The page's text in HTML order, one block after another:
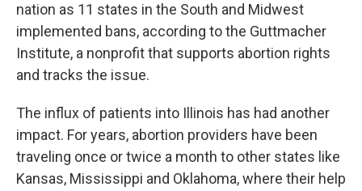
nation as 11 states in the South and Midwest
implemented bans, according to the Guttmacher
Institute, a nonprofit that supports abortion rights
and tracks the issue.
The influx of patients into Illinois has had another
impact. For years, abortion providers have been
traveling once or twice a month to other states like
Kansas, Mississippi and Oklahoma, where their help